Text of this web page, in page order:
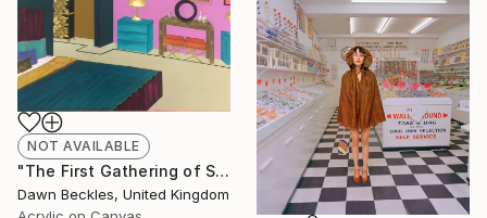
NOT AVAILABLE
"The First Gathering of Strangers" Collage
Dawn Beckles, United Kingdom